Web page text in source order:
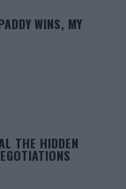
WINS, MY
THE HIDDEN